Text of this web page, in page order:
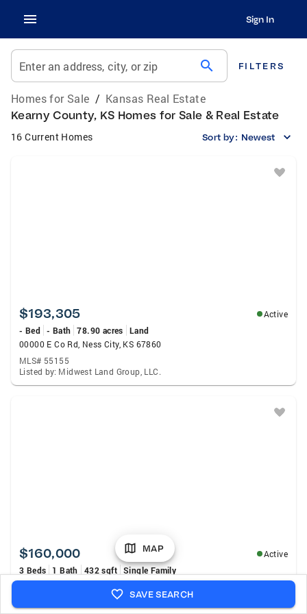
Sign In
Enter an address, city, or zip search FILTERS
Homes for Sale / Kansas Real Estate
Kearny County, KS Homes for Sale & Real Estate
16 Current Homes Sort by: Newest
$193,305
Active
- Bed - Bath 78.90 acres
Land
00000 E Co Rd, Ness City, KS 67860
MLS# 55155
Listed by: Midwest Land Group, LLC.
$160,000
Active
3 Beds
1 Bath 432 sqft Single Family
1006 West Street, Deerfield, KS 67838
MLS# 101485
MAP
SAVE SEARCH